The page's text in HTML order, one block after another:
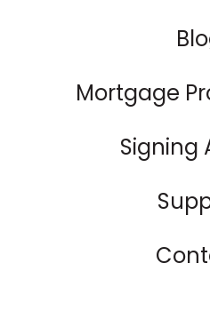
Mortgage
Signing